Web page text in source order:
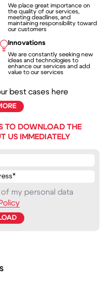
We place great importance on
the quality of our services,
meeting deadlines, and
maintaining responsibility toward
our customers
Innovations
We are constantly seeking new
ideas and technologies to
enhance our services and add
value to our services
best cases here
TO DOWNLOAD THE
US IMMEDIATELY
my personal data